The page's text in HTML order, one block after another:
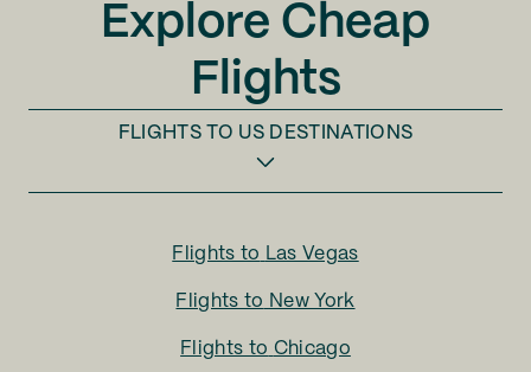
Explore Cheap
Flights
FLIGHTS TO US DESTINATIONS
Flights to Las Vegas
Flights to New York
Flights to Chicago